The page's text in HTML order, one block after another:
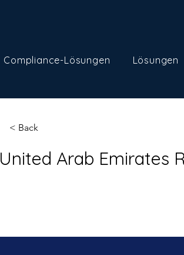
Compliance-Lösungen Lösungen
< Back
United Arab Emirates